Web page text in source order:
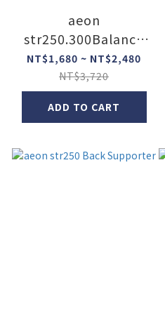
aeon
str250.300Balance
bar
NT$1,680 ~ NT$2,480
NT$3,720
ADD TO CART